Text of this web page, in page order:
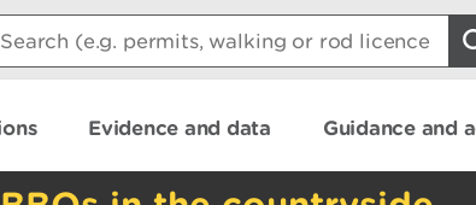
Evidence and data Guidance and